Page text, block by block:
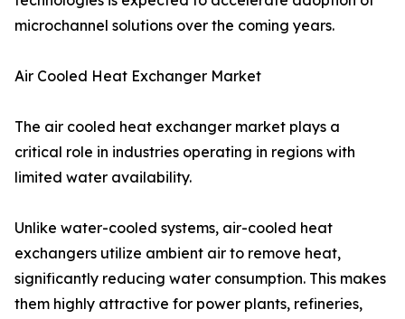
microchannel solutions over the coming years.
Air Cooled Heat Exchanger Market
The air cooled heat exchanger market plays a
critical role in industries operating in regions with
limited water availability.
Unlike water-cooled systems, air-cooled heat
exchangers utilize ambient air to remove heat,
significantly reducing water consumption. This makes
them highly attractive for power plants, refineries,